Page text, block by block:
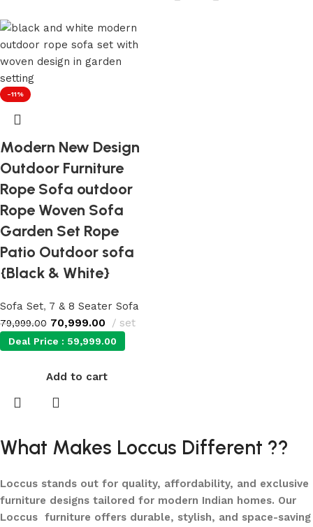
-11%
Modern New Design
Outdoor Furniture
Rope Sofa outdoor
Rope Woven Sofa
Garden Set Rope
Patio Outdoor sofa
{Black & White}
Sofa Set, 7 & 8 Seater Sofa
79,999.00 70,999.00 set
Deal Price : 59,999.00
Add to cart
What Makes Loccus Different ??
Loccus stands out for quality, affordability, and exclusive
furniture designs tailored for modern Indian homes. Our
Loccus furniture offers durable, stylish, and space-saving